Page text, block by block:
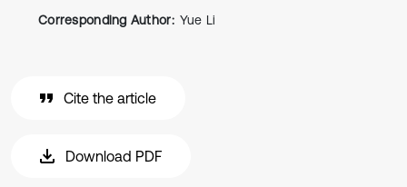
Corresponding Author: Yue Li
Cite the article
Download PDF